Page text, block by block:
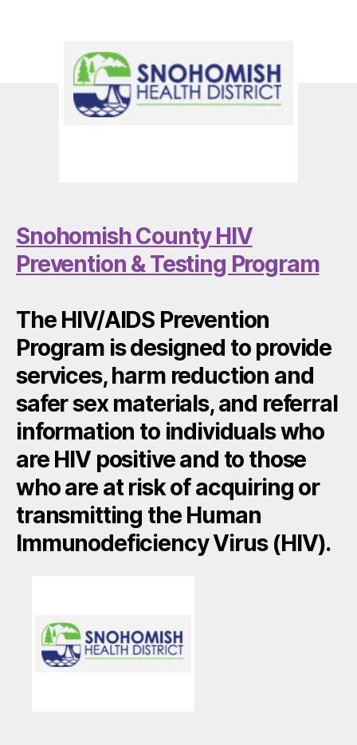
Snohomish County HIV
Prevention & Testing Program
The HIV/AIDS Prevention
Program is designed to provide
services, harm reduction and
safer sex materials, and referral
information to individuals who
are HIV positive and to those
who are at risk of acquiring or
transmitting the Human
Immunodeficiency Virus (HIV).